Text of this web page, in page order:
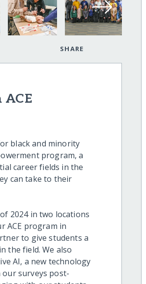
SHARE
black and minority
program, a
career fields in the
can take to their
2024 in two locations
ACE program in
to give students a
the field. We also
AI, a new technology
surveys post-